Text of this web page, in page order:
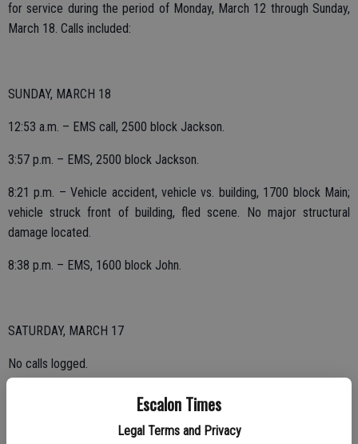
Escalon Times
Legal Terms and Privacy
for service during the period of Monday, March 12 through Sunday,
March 18. Calls included:
SUNDAY, MARCH 18
12:53 a.m. – EMS call, 2500 block Jackson.
3:57 p.m. – EMS, 2500 block Jackson.
8:21 p.m. – Vehicle accident, vehicle vs. building, 1700 block Main;
vehicle struck front of building, fled scene. No major structural
damage located.
8:38 p.m. – EMS, 1600 block John.
SATURDAY, MARCH 17
No calls logged.